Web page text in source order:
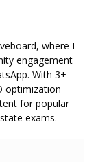
where I
engagement
With 3+
optimization
for popular
exams.